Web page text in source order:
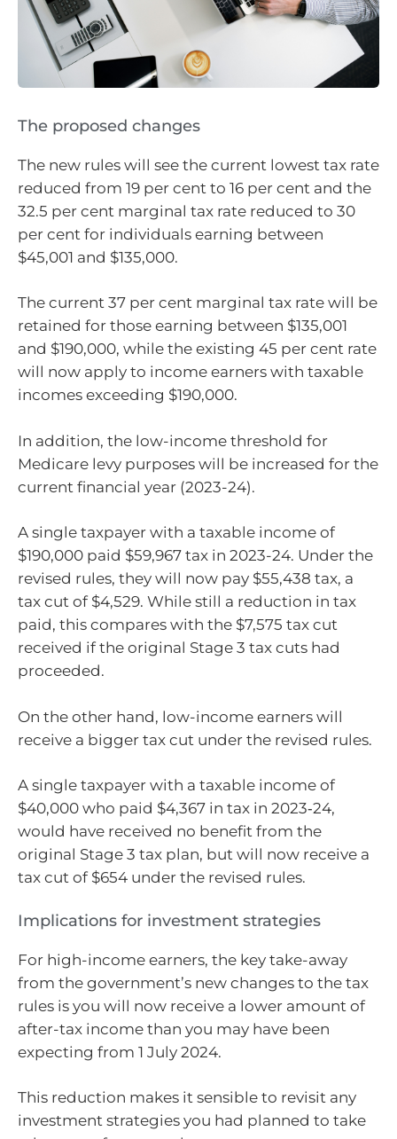
The proposed changes
The new rules will see the current lowest tax rate
reduced from 19 per cent to 16 per cent and the
32.5 per cent marginal tax rate reduced to 30
per cent for individuals earning between
$45,001 and $135,000.
The current 37 per cent marginal tax rate will be
retained for those earning between $135,001
and $190,000, while the existing 45 per cent rate
will now apply to income earners with taxable
incomes exceeding $190,000.
In addition, the low-income threshold for
Medicare levy purposes will be increased for the
current financial year (2023-24).
A single taxpayer with a taxable income of
$190,000 paid $59,967 tax in 2023-24. Under the
revised rules, they will now pay $55,438 tax, a
tax cut of $4,529. While still a reduction in tax
paid, this compares with the $7,575 tax cut
received if the original Stage 3 tax cuts had
proceeded.
On the other hand, low-income earners will
receive a bigger tax cut under the revised rules.
A single taxpayer with a taxable income of
$40,000 who paid $4,367 in tax in 2023‑24,
would have received no benefit from the
original Stage 3 tax plan, but will now receive a
tax cut of $654 under the revised rules.
Implications for investment strategies
For high-income earners, the key take-away
from the government’s new changes to the tax
rules is you will now receive a lower amount of
after-tax income than you may have been
expecting from 1 July 2024.
This reduction makes it sensible to revisit any
investment strategies you had planned to take